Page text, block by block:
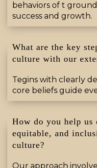
behaviors of t
success and growth.
What are the key
culture with our
Tegins with clearly
core beliefs guide
How do you help us
equitable, and
culture?
Our approach